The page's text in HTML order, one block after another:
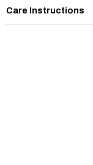
Care Instructions